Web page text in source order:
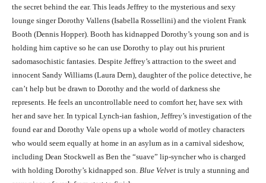
the secret behind the ear. This leads Jeffrey to the mysterious and sexy
lounge singer Dorothy Vallens (Isabella Rossellini) and the violent Frank
Booth (Dennis Hopper). Booth has kidnapped Dorothy’s young son and is
holding him captive so he can use Dorothy to play out his prurient
sadomasochistic fantasies. Despite Jeffrey’s attraction to the sweet and
innocent Sandy Williams (Laura Dern), daughter of the police detective, he
can’t help but be drawn to Dorothy and the world of darkness she
represents. He feels an uncontrollable need to comfort her, have sex with
her and save her. In typical Lynch-ian fashion, Jeffrey’s investigation of the
found ear and Dorothy Vale opens up a whole world of motley characters
who would seem equally at home in an asylum as in a carnival sideshow,
including Dean Stockwell as Ben the “suave” lip-syncher who is charged
with holding Dorothy’s kidnapped son. Blue Velvet is truly a stunning and